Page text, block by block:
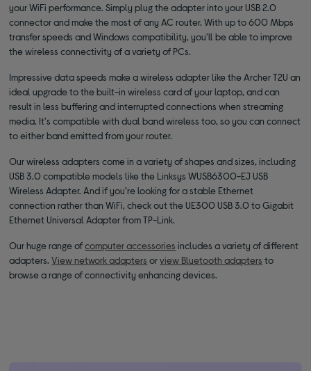
your WiFi performance. Simply plug the adapter into your USB 2.0
connector and make the most of any AC router. With up to 600 Mbps
transfer speeds and Windows compatibility, you'll be able to improve
the wireless connectivity of a variety of PCs.
Impressive data speeds make a wireless adapter like the Archer T2U an
ideal upgrade to the built-in wireless card of your laptop, and can
result in less buffering and interrupted connections when streaming
media. It's compatible with dual band wireless too, so you can connect
to either band emitted from your router.
Our wireless adapters come in a variety of shapes and sizes, including
USB 3.0 compatible models like the Linksys WUSB6300-EJ USB
Wireless Adapter. And if you’re looking for a stable Ethernet
connection rather than WiFi, check out the UE300 USB 3.0 to Gigabit
Ethernet Universal Adapter from TP-Link.
Our huge range ofcomputer accessories includes a variety of different
adapters.View network adapters orview Bluetooth adapters to
browse a range of connectivity enhancing devices.